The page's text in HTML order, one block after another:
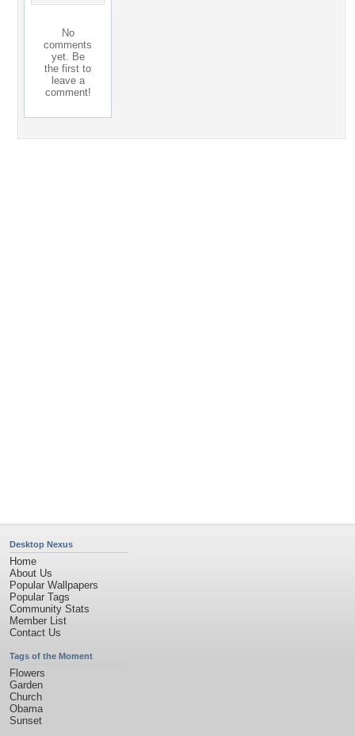
No
comments
yet. Be
the first to
leave a
comment!
Desktop Nexus
Home
About Us
Popular Wallpapers
Popular Tags
Community Stats
Member List
Contact Us
Tags of the Moment
Flowers
Garden
Church
Obama
Sunset